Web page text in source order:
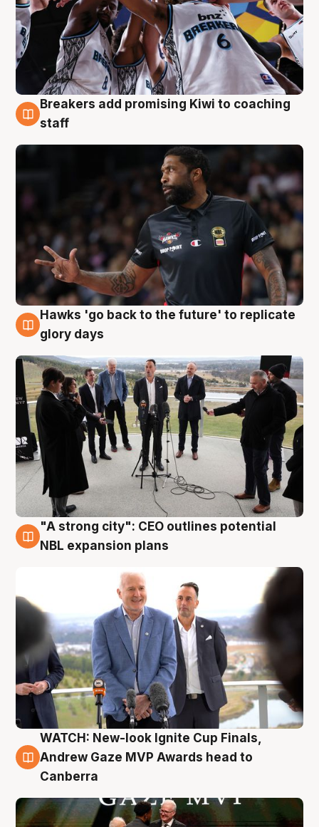
4 Aug
Breakers add promising Kiwi to coaching
staff
4 Aug
Hawks 'go back to the future' to replicate
glory days
3 Aug
"A strong city": CEO outlines potential
NBL expansion plans
3 Aug
WATCH: New-look Ignite Cup Finals,
Andrew Gaze MVP Awards head to
Canberra